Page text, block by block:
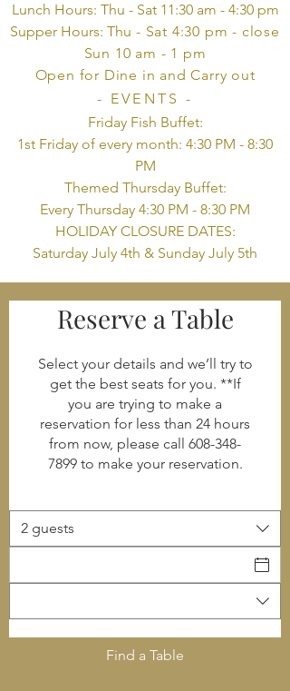
Lunch Hours: Thu - Sat 11:30 am - 4:30 pm
Supper Hours: Thu - Sat 4:30 pm - close
Sun 10 am - 1 pm
Open for Dine in and Carry out
- EVENTS -
Friday Fish Buffet:
1st Friday of every month: 4:30 PM - 8:30
PM
Themed Thursday Buffet:
Every Thursday 4:30 PM - 8:30 PM
HOLIDAY CLOSURE DATES:
Saturday July 4th & Sunday July 5th
Reserve a Table
Select your details and we’ll try to
get the best seats for you. **If
you are trying to make a
reservation for less than 24 hours
from now, please call 608-348-
7899 to make your reservation.
2 guests
Find a Table